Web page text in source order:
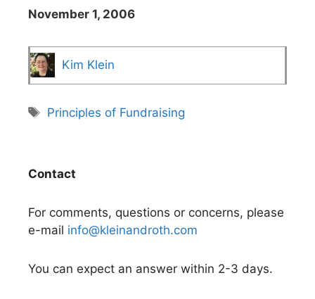
November 1, 2006
Kim Klein
Tags
Principles of Fundraising
Contact
For comments, questions or concerns, please
e-mail info@kleinandroth.com
You can expect an answer within 2-3 days.